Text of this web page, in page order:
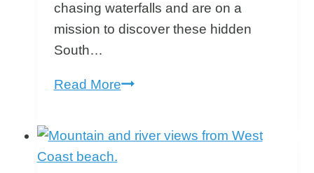
chasing waterfalls and are on a
mission to discover these hidden
South…
Read MoreChasing